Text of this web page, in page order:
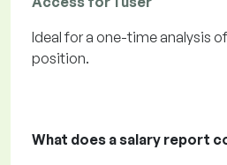
Ideal for a one-time analysis
position.
What does a salary report